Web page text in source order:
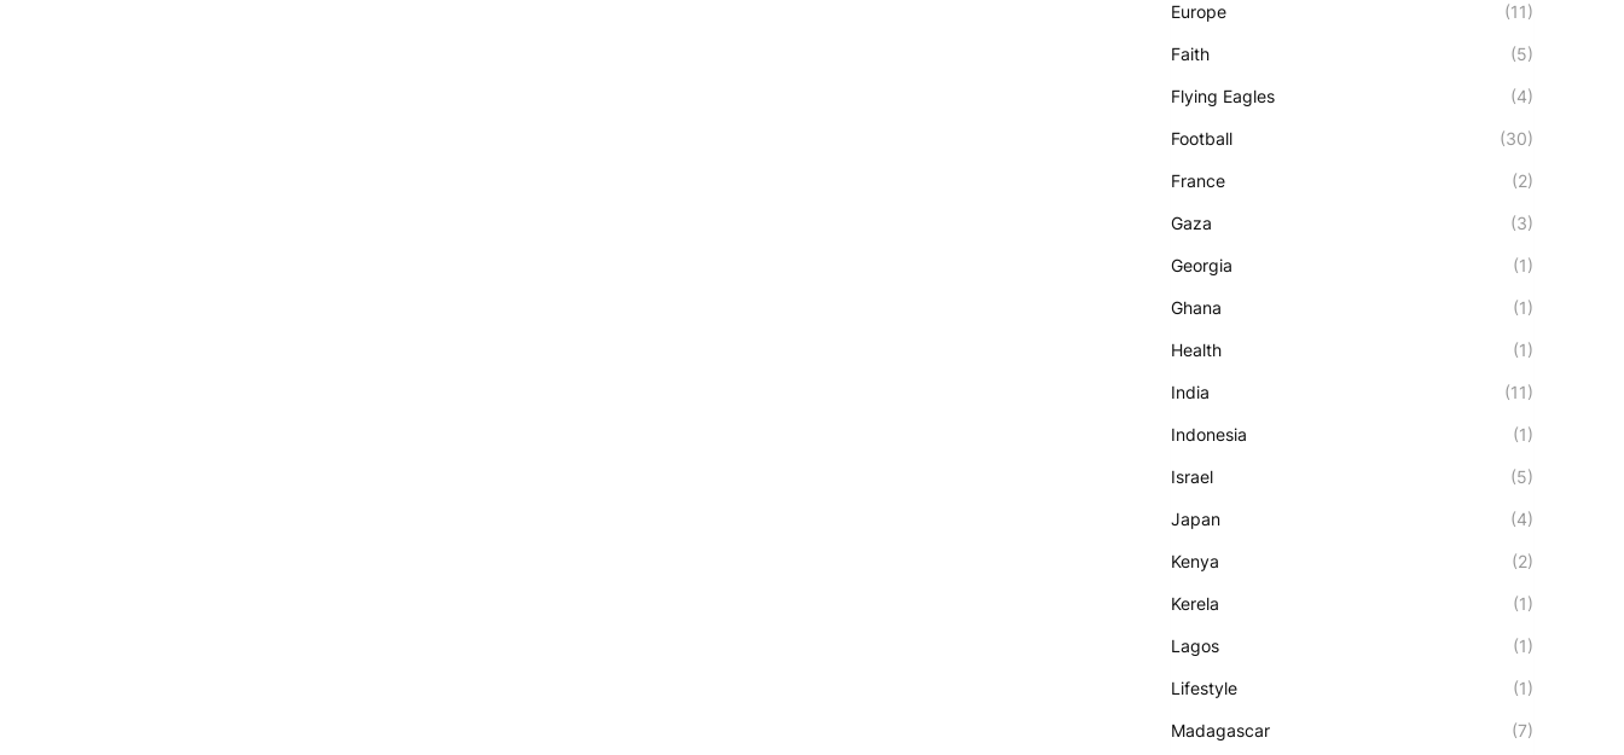
Europe (11)
Faith (5)
Flying Eagles (4)
Football (30)
France (2)
Gaza (3)
Georgia (1)
Ghana (1)
Health (1)
India (11)
Indonesia (1)
Israel (5)
Japan (4)
Kenya (2)
Kerela (1)
Lagos (1)
Lifestyle (1)
Madagascar (7)